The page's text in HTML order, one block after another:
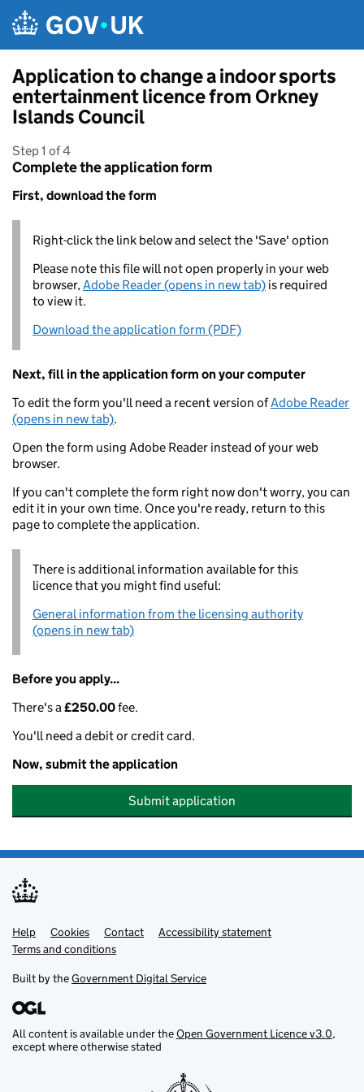
Application to change a indoor sports
entertainment licence from Orkney
Islands Council
Step 1 of 4
Complete the application form
First, download the form
Right-click the link below and select the 'Save' option
Please note this file will not open properly in your web
browser,Adobe Reader (opens in new tab) is required
to view it.
Download the application form (PDF)
Next, fill in the application form on your computer
To edit the form you'll need a recent version ofAdobe Reader
(opens in new tab).
Open the form using Adobe Reader instead of your web
browser.
If you can't complete the form right now don't worry, you can
edit it in your own time. Once you're ready, return to this
page to complete the application.
There is additional information available for this
licence that you might find useful:
General information from the licensing authority
(opens in new tab)
Before you apply...
There's a£250.00fee.
You'll need a debit or credit card.
Now, submit the application
Submit application
Support links
Help Cookies Contact
Accessibility statement
Terms and conditions
Built by theGovernment Digital Service
All content is available under theOpen Government Licence v3.0,
except where otherwise stated